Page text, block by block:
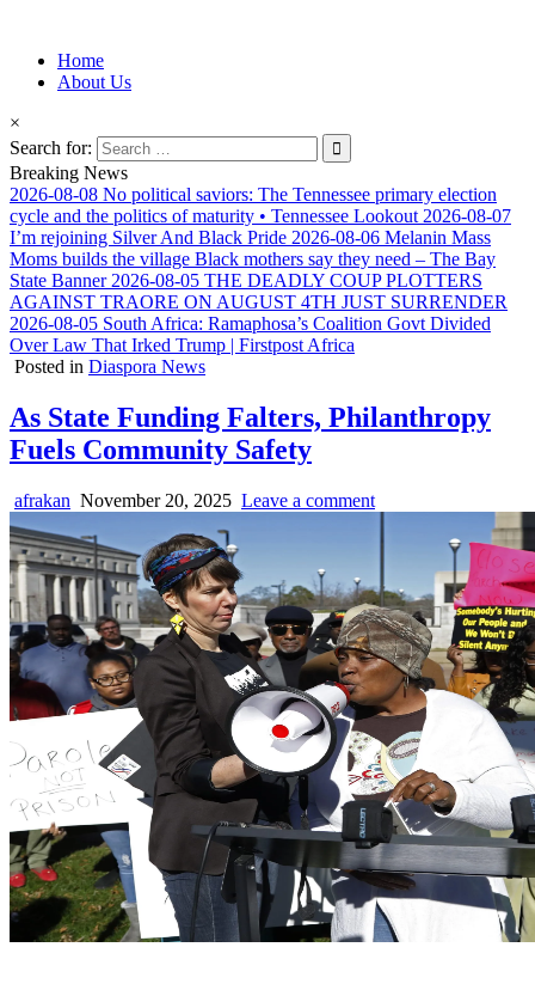
Afro-Conscious Media
Information for Afrakan People Worldwide
Home
About Us
×
Search for:
Breaking News
2026-08-08 No political saviors: The Tennessee primary election
cycle and the politics of maturity • Tennessee Lookout 2026-08-07
I’m rejoining Silver And Black Pride 2026-08-06 Melanin Mass
Moms builds the village Black mothers say they need – The Bay
State Banner 2026-08-05 THE DEADLY COUP PLOTTERS
AGAINST TRAORE ON AUGUST 4TH JUST SURRENDER
2026-08-05 South Africa: Ramaphosa’s Coalition Govt Divided
Over Law That Irked Trump | Firstpost Africa
Posted in Diaspora News
As State Funding Falters, Philanthropy
Fuels Community Safety
afrakan November 20, 2025 Leave a comment